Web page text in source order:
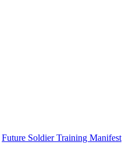
Future Soldier Training Manifest